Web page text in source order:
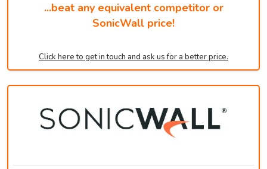
...beat any equivalent competitor or
SonicWall price!
Click here to get in touch and ask us for a better price.